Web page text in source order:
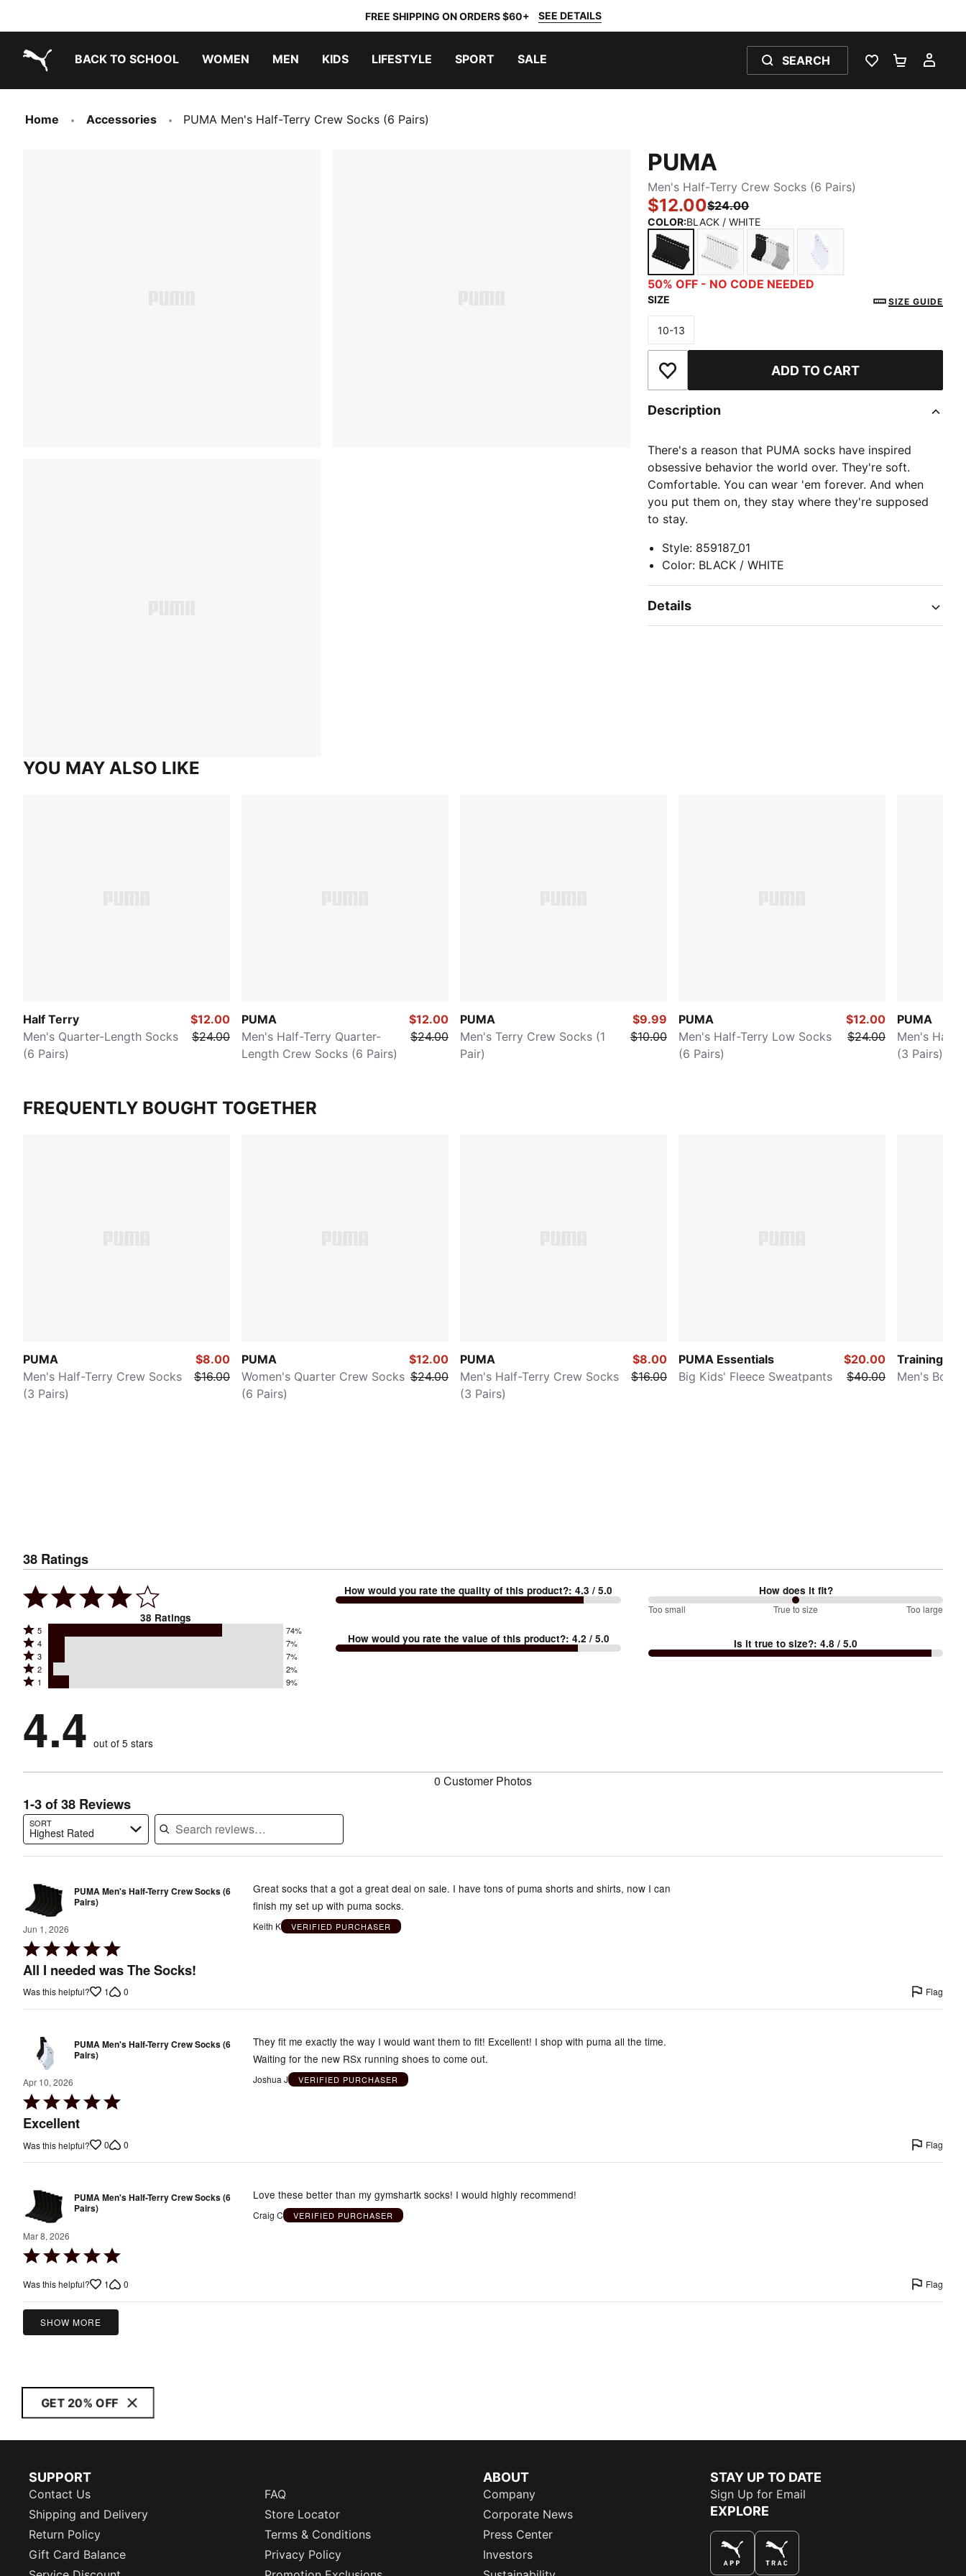
FREE SHIPPING ON ORDERS $60+ SEE DETAILS
BACK TO SCHOOL WOMEN MEN KIDS LIFESTYLE SPORT SALE SEARCH
WISHLIST 0
Home Accessories PUMA Men's Half-Terry Crew Socks (6 Pairs)
PUMA
Men's Half-Terry Crew Socks (6 Pairs)
$12.00$24.00
COLOR:BLACK / WHITE
BLACK / WHITEWHITE / BLACKGREY / BLACK
50% OFF - NO CODE NEEDED
SIZE SIZE GUIDE
Size
10-13
Add to Wishlist ADD TO CART
Description
There's a reason that PUMA socks have inspired
obsessive behavior the world over. They're soft.
Comfortable. You can wear 'em forever. And when
you put them on, they stay where they're supposed
to stay.
Style: 859187_01
Color: BLACK / WHITE
Details
YOU MAY ALSO LIKE
Half Terry
Men's Quarter-Length Socks
(6 Pairs)
$12.00
$24.00
PUMA
Men's Half-Terry Quarter-
Length Crew Socks (6 Pairs)
$12.00
$24.00
PUMA
Men's Terry Crew Socks (1
Pair)
$9.99
$10.00
PUMA
Men's Half-Terry Low Socks
(6 Pairs)
$12.00
$24.00
PUMA
Men's Half-
(3 Pairs)
FREQUENTLY BOUGHT TOGETHER
PUMA
Men's Half-Terry Crew Socks
(3 Pairs)
$8.00
$16.00
PUMA
Women's Quarter Crew Socks
(6 Pairs)
$12.00
$24.00
PUMA
Men's Half-Terry Crew Socks
(3 Pairs)
$8.00
$16.00
PUMA Essentials
Big Kids' Fleece Sweatpants
$20.00
$40.00
Training
Men's
38 Ratings
38 Ratings
Rated
5
stars
by
reviewers
5 74%
Rated
4
stars
by
of
reviewers
4 7%
Rated
3
stars
7%
of
reviewers
3 7%
Rated
2
by
2%
2 2%
Rated
stars
by
9%
reviewers
1 9%
4.4 out of 5 stars
How would you rate the quality of this product?:4.3 / 5.0
How would you rate the value of this product?: 4.2 / 5.0
How does it fit?
100%
Too
Too small True to size Too large
Is it true to size?:4.8 / 5.0
0 Customer Photos
1-3 of 38 Reviews
SORT
Highest Rated
Search reviews…
PUMA Men's Half-Terry Crew Socks (6
Pairs)
Jun 1, 2026
Rated
5
of
All I needed was The Socks!
Great socks that a got a great deal on sale. I have tons of puma shorts and shirts, now I can
finish my set up with puma socks.
Keith K VERIFIED PURCHASER
Was this helpful? 1 0 Flag
PUMA Men's Half-Terry Crew Socks (6
Pairs)
Apr 10, 2026
Rated
5
of
Excellent
They fit me exactly the way I would want them to fit! Excellent! I shop with puma all the time.
Waiting for the new RSx running shoes to come out.
Joshua J VERIFIED PURCHASER
Was this helpful? 0 0 Flag
PUMA Men's Half-Terry Crew Socks (6
Pairs)
Mar 8, 2026
Rated
out
of
Love these better than my gymshartk socks! I would highly recommend!
Craig C VERIFIED PURCHASER
Was this helpful? 1 0 Flag
SHOW MORE
GET 20% OFF
SUPPORT
Contact Us
FAQ
Shipping and Delivery
Store Locator
Return Policy
Terms & Conditions
Gift Card Balance
Privacy Policy
ABOUT
Company
Corporate News
Press Center
Investors
STAY UP TO DATE
Sign Up for Email
EXPLORE